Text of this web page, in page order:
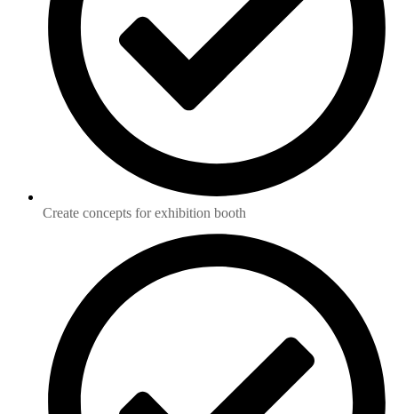
Create concepts for exhibition booth